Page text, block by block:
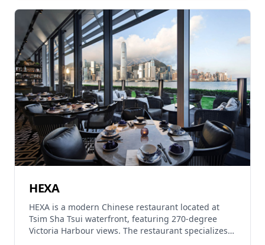
twist, the restaurant offers brunch, lunch and
dinner in a high-end dining room with terrace
seating overlooking the courtyard. Each dim sum
and dish is crafted with care, rooted in tradition but
reimagined with contemporary flair.
HEXA
HEXA is a modern Chinese restaurant located at
Tsim Sha Tsui waterfront, featuring 270-degree
Victoria Harbour views. The restaurant specializes